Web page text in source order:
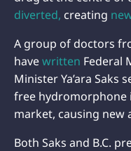
diverted, creating
A group of doctors
havewritten Federal
Minister Ya’ara Saks
free hydromorphone
market, causing new
Both Saks and B.C.